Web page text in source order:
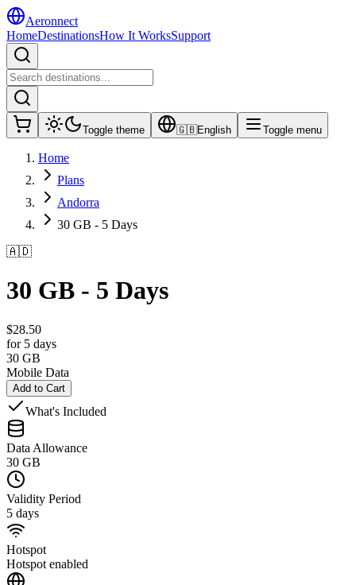
Aeronnect
HomeDestinationsHow It WorksSupport
Toggle theme 🇬🇧English Toggle menu
Home
Plans
Andorra
30 GB - 5 Days
🇦🇩
30 GB - 5 Days
$28.50
for 5 days
30 GB
Mobile Data
Add to Cart
What's Included
Data Allowance
30 GB
Validity Period
5 days
Hotspot
Hotspot enabled